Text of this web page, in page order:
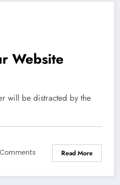
Website
will be distracted by the
Read More